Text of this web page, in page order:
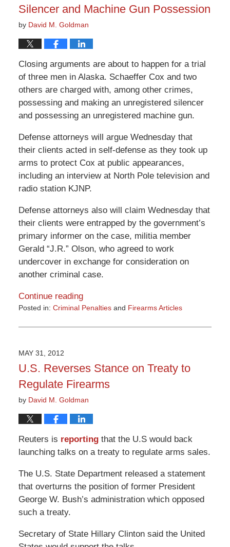
Silencer and Machine Gun Possession
by David M. Goldman
Closing arguments are about to happen for a trial
of three men in Alaska. Schaeffer Cox and two
others are charged with, among other crimes,
possessing and making an unregistered silencer
and possessing an unregistered machine gun.
Defense attorneys will argue Wednesday that
their clients acted in self-defense as they took up
arms to protect Cox at public appearances,
including an interview at North Pole television and
radio station KJNP.
Defense attorneys also will claim Wednesday that
their clients were entrapped by the government’s
primary informer on the case, militia member
Gerald “J.R.” Olson, who agreed to work
undercover in exchange for consideration on
another criminal case.
Continue reading
Posted in: Criminal Penaltiesand Firearms Articles
March
3:32
pm
MAY 31, 2012
U.S. Reverses Stance on Treaty to
Regulate Firearms
by David M. Goldman
Reuters is reportingthat the U.S would back
launching talks on a treaty to regulate arms sales.
The U.S. State Department released a statement
that overturns the position of former President
George W. Bush’s administration which opposed
such a treaty.
Secretary of State Hillary Clinton said the United